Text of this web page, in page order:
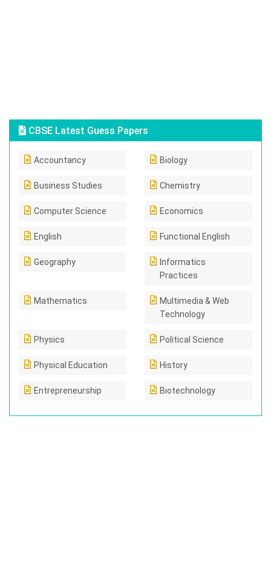
CBSE Latest Guess Papers
Accountancy Biology
Business Studies Chemistry
Computer Science Economics
English Functional English
Geography
Informatics
Practices
Mathematics
Multimedia & Web
Technology
Physics Political Science
Physical Education History
Entrepreneurship Biotechnology